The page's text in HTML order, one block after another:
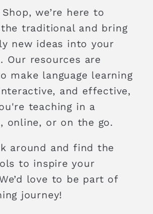
we’re here to
traditional and bring
new ideas into your
Our resources are
make language learning
and effective,
teaching in a
online, or on the go.
around and find the
to inspire your
love to be part of
journey!